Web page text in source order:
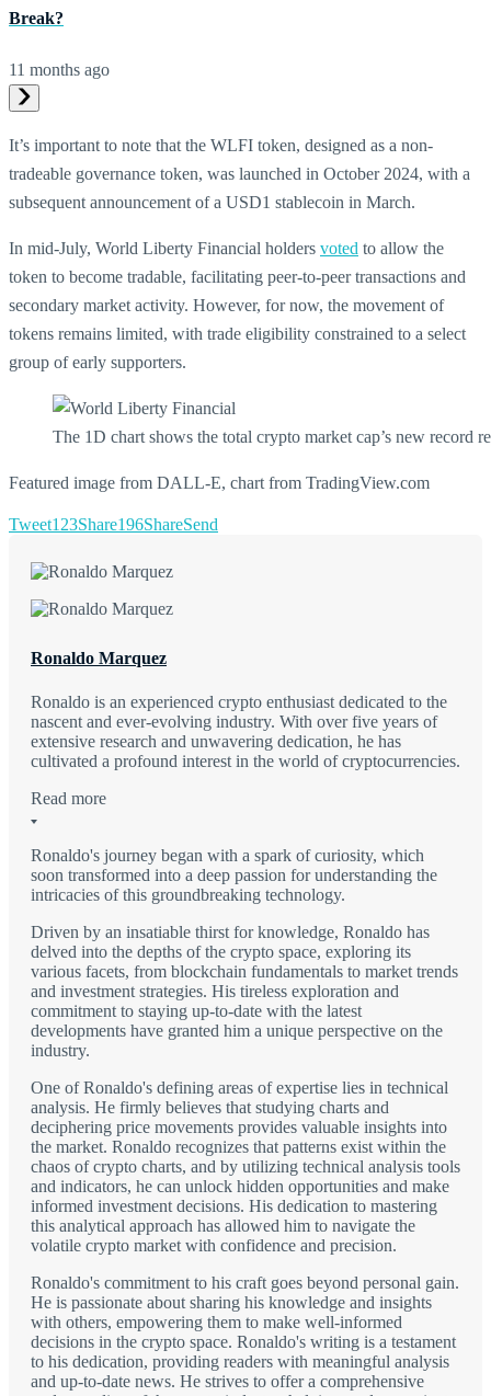
Break?
11 months ago
It’s important to note that the WLFI token, designed as a non-
tradeable governance token, was launched in October 2024, with a
subsequent announcement of a USD1 stablecoin in March.
In mid-July, World Liberty Financial holders voted to allow the
token to become tradable, facilitating peer-to-peer transactions and
secondary market activity. However, for now, the movement of
tokens remains limited, with trade eligibility constrained to a select
group of early supporters.
The 1D chart shows the total crypto market cap’s new record
Featured image from DALL-E, chart from TradingView.com
Tweet123Share196ShareSend
Ronaldo Marquez
Ronaldo is an experienced crypto enthusiast dedicated to the
nascent and ever-evolving industry. With over five years of
extensive research and unwavering dedication, he has
cultivated a profound interest in the world of cryptocurrencies.
Read more
Ronaldo's journey began with a spark of curiosity, which
soon transformed into a deep passion for understanding the
intricacies of this groundbreaking technology.
Driven by an insatiable thirst for knowledge, Ronaldo has
delved into the depths of the crypto space, exploring its
various facets, from blockchain fundamentals to market trends
and investment strategies. His tireless exploration and
commitment to staying up-to-date with the latest
developments have granted him a unique perspective on the
industry.
One of Ronaldo's defining areas of expertise lies in technical
analysis. He firmly believes that studying charts and
deciphering price movements provides valuable insights into
the market. Ronaldo recognizes that patterns exist within the
chaos of crypto charts, and by utilizing technical analysis tools
and indicators, he can unlock hidden opportunities and make
informed investment decisions. His dedication to mastering
this analytical approach has allowed him to navigate the
volatile crypto market with confidence and precision.
Ronaldo's commitment to his craft goes beyond personal gain.
He is passionate about sharing his knowledge and insights
with others, empowering them to make well-informed
decisions in the crypto space. Ronaldo's writing is a testament
to his dedication, providing readers with meaningful analysis
and up-to-date news. He strives to offer a comprehensive